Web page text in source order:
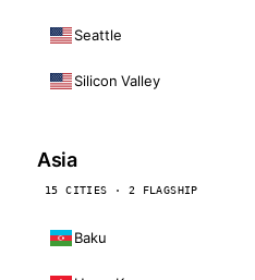
Seattle
Silicon Valley
Asia
15 CITIES · 2 FLAGSHIP
Baku